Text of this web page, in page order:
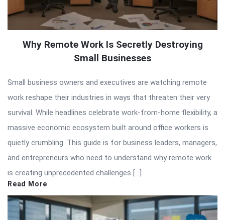
Why Remote Work Is Secretly Destroying
Small Businesses
Small business owners and executives are watching remote
work reshape their industries in ways that threaten their very
survival. While headlines celebrate work-from-home flexibility, a
massive economic ecosystem built around office workers is
quietly crumbling. This guide is for business leaders, managers,
and entrepreneurs who need to understand why remote work
is creating unprecedented challenges […]
Read More